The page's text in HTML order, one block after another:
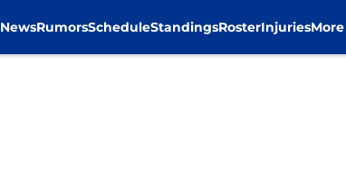
NewsRumorsScheduleStandingsRosterInjuriesMore